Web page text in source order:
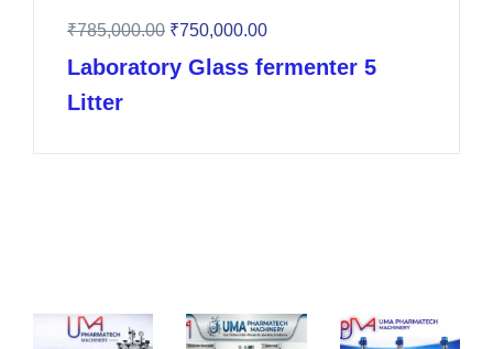
₹785,000.00 ₹750,000.00
Laboratory Glass fermenter 5
Litter